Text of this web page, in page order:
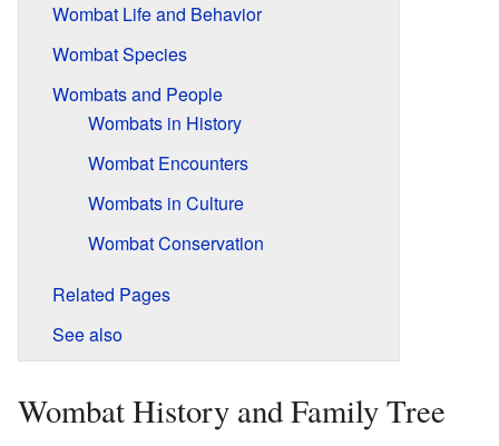
Wombat Life and Behavior
Wombat Species
Wombats and People
Wombats in History
Wombat Encounters
Wombats in Culture
Wombat Conservation
Related Pages
See also
Wombat History and Family Tree